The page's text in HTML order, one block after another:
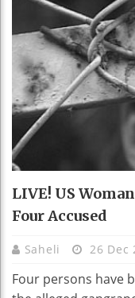
LIVE! US
Four Accused
Saheli 26 Dec
Four persons have